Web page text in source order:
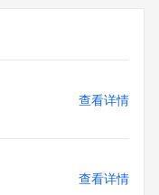
for Assigned
data presented only
查看详情
查看详情